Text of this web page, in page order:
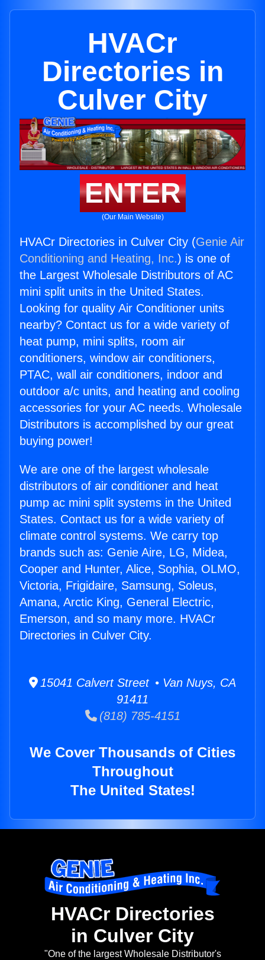
HVACr
Directories in
Culver City
ENTER
(Our Main Website)
HVACr Directories in Culver City (Genie Air
Conditioning and Heating, Inc.) is one of
the Largest Wholesale Distributors of AC
mini split units in the United States.
Looking for quality Air Conditioner units
nearby? Contact us for a wide variety of
heat pump, mini splits, room air
conditioners, window air conditioners,
PTAC, wall air conditioners, indoor and
outdoor a/c units, and heating and cooling
accessories for your AC needs. Wholesale
Distributors is accomplished by our great
buying power!
We are one of the largest wholesale
distributors of air conditioner and heat
pump ac mini split systems in the United
States. Contact us for a wide variety of
climate control systems. We carry top
brands such as: Genie Aire, LG, Midea,
Cooper and Hunter, Alice, Sophia, OLMO,
Victoria, Frigidaire, Samsung, Soleus,
Amana, Arctic King, General Electric,
Emerson, and so many more. HVACr
Directories in Culver City.
15041 Calvert Street • Van Nuys, CA
91411
(818) 785-4151
We Cover Thousands of Cities
Throughout
The United States!
HVACr Directories
in Culver City
"One of the largest Wholesale Distributor's